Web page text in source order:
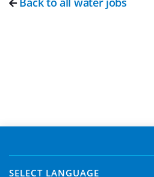
SELECT LANGUAGE